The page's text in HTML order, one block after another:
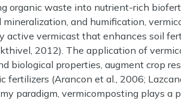
organic waste into nutrient-rich
and humification,
active vermicast that enhances soil
2012). The application of
biological properties, augment crop
fertilizers (Arancon et al., 2006;
paradigm, vermicomposting plays a